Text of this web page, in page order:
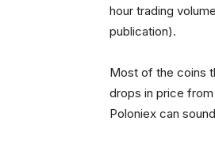
hour trading
publication).
Most of the coins
drops in price
Poloniex can